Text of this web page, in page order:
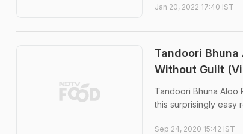
Jan 20, 2022 17:40 IST
Tandoori
Without Guilt
Tandoori Bhuna
this surprisingly easy
Sep 24, 2020 15:42 IST